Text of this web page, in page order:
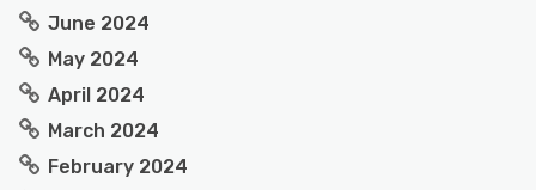
June 2024
May 2024
April 2024
March 2024
February 2024